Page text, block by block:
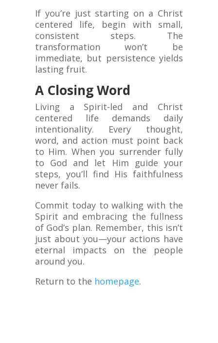
If you’re just starting on a Christ
centered life, begin with small,
consistent steps. The
transformation won’t be
immediate, but persistence yields
lasting fruit.
A Closing Word
Living a Spirit-led and Christ
centered life demands daily
intentionality. Every thought,
word, and action must point back
to Him. When you surrender fully
to God and let Him guide your
steps, you’ll find His faithfulness
never fails.
Commit today to walking with the
Spirit and embracing the fullness
of God’s plan. Remember, this isn’t
just about you—your actions have
eternal impacts on the people
around you.
Return to the homepage.